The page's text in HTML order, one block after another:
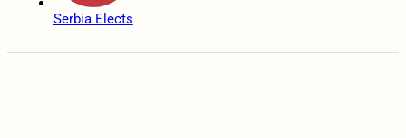
Serbia Elects